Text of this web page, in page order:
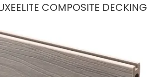
COMPOSITE DECKING